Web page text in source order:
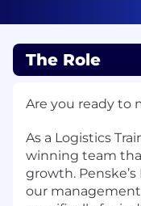
The Role
Are you ready to
As a Logistics
winning team
growth.
our